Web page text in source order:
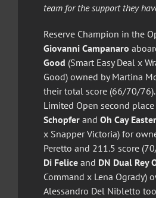
team for the support they
Reserve Champion in the
Giovanni Campanaro
Good (Smart Easy Deal x
Good) owned by Martina
their total score (66/70/
Limited Open second
Schopferand Oh Cay
x Snapper Victoria) for
Peretto and 211.5 score
Di Feliceand DN Dual Rey
Command x Lena Ogrady)
Alessandro Del Nibletto